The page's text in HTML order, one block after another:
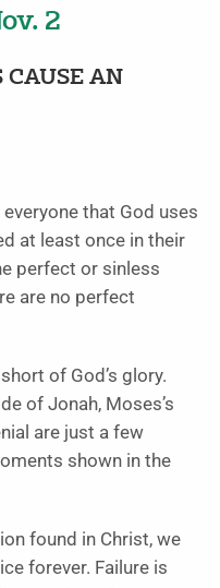
2
CAUSE AN
that God uses
at least once in their
perfect or sinless
are no perfect
of God’s glory.
of Jonah, Moses’s
are just a few
shown in the
found in Christ, we
forever. Failure is